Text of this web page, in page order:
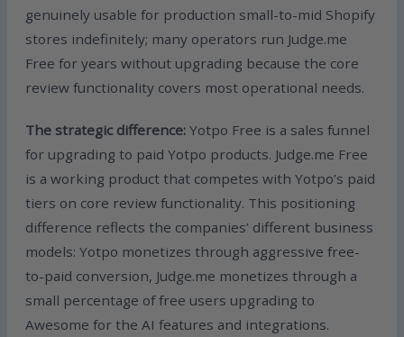
genuinely usable for production small-to-mid Shopify
stores indefinitely; many operators run Judge.me
Free for years without upgrading because the core
review functionality covers most operational needs.
The strategic difference: Yotpo Free is a sales funnel
for upgrading to paid Yotpo products. Judge.me Free
is a working product that competes with Yotpo’s paid
tiers on core review functionality. This positioning
difference reflects the companies’ different business
models: Yotpo monetizes through aggressive free-
to-paid conversion, Judge.me monetizes through a
small percentage of free users upgrading to
Awesome for the AI features and integrations.